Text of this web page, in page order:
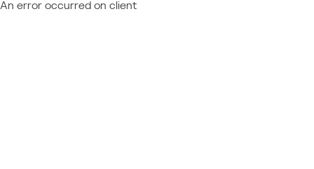
An error occurred on client